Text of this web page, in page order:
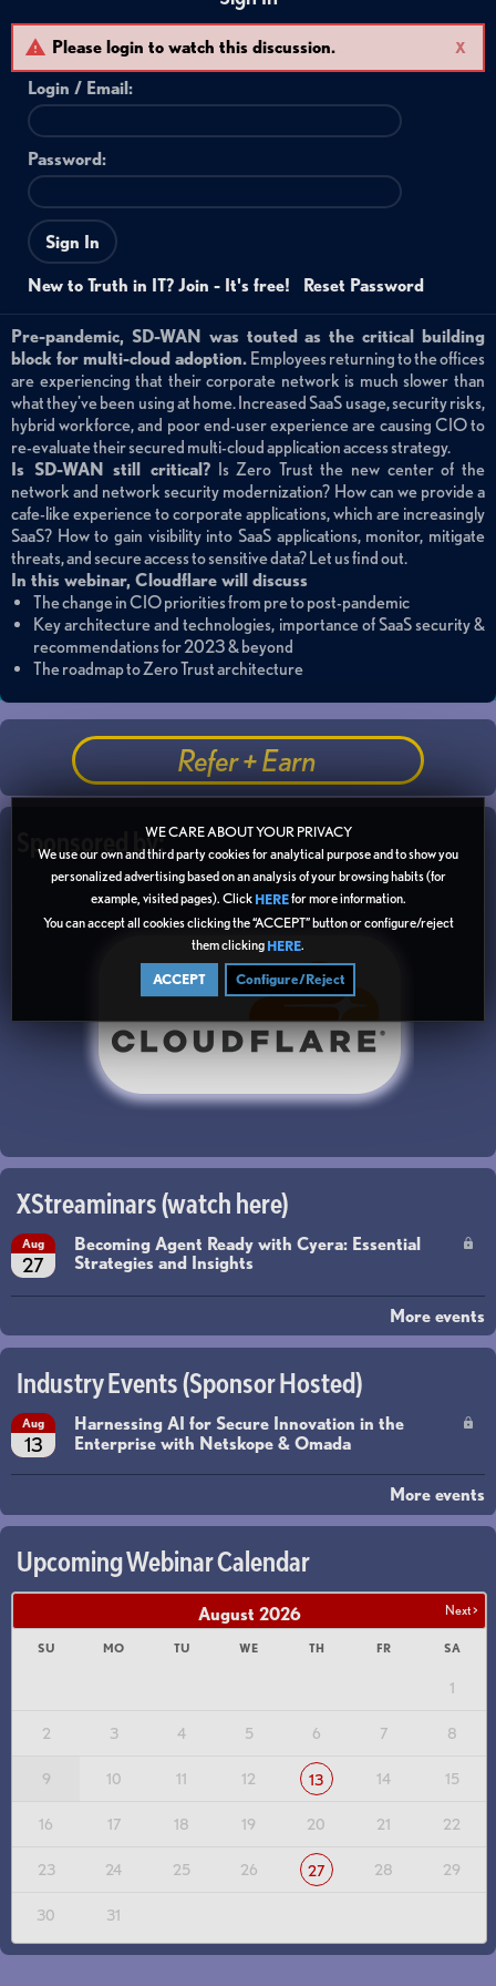
WE CARE ABOUT YOUR PRIVACY
We use our own and third party cookies for analytical purpose and to show you
personalized advertising based on an analysis of your browsing habits (for
example, visited pages). Click HEREfor more information.
You can accept all cookies clicking the “ACCEPT” button or configure/reject
them clicking HERE.
ACCEPT Configure/Reject
X
Please login to watch this discussion.
Login / Email :
Password:
Sign In
New to Truth in IT? Join - It's free! Reset Password
Pre-pandemic, SD-WAN was touted as the critical building
block for multi-cloud adoption. Employees returning to the offices
are experiencing that their corporate network is much slower than
what they've been using at home. Increased SaaS usage, security risks,
hybrid workforce, and poor end-user experience are causing CIO to
re-evaluate their secured multi-cloud application access strategy.
Is SD-WAN still critical?Is Zero Trust the new center of the
network and network security modernization? How can we provide a
cafe-like experience to corporate applications, which are increasingly
SaaS? How to gain visibility into SaaS applications, monitor, mitigate
threats, and secure access to sensitive data? Let us find out.
In this webinar, Cloudflare will discuss
The change in CIO priorities from pre to post-pandemic
Key architecture and technologies, importance of SaaS security &
recommendations for 2023 & beyond
The roadmap to Zero Trust architecture
Refer + Earn
Sponsored by:
XStreaminars (watch here)
Aug
27
Becoming Agent Ready with Cyera: Essential
Strategies and Insights
More events
Industry Events (Sponsor Hosted)
Aug
13
Harnessing AI for Secure Innovation in the
Enterprise with Netskope & Omada
More events
Upcoming Webinar Calendar
Next >
August 2026
SU MO TU WE TH FR SA
1
2 3 4 5 6 7 8
9 10 11 12 13 14 15
16 17 18 19 20 21 22
23 24 25 26 27 28 29
30 31